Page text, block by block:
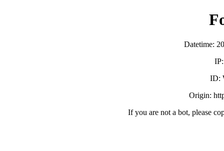
Datetime:
ID:
Origin:
If you are not a bot, please